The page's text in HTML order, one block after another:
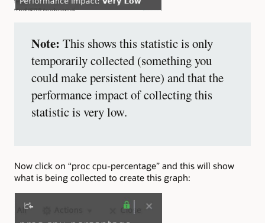
Note: This shows this statistic is only
temporarily collected (something you
could make persistent here) and that the
performance impact of collecting this
statistic is very low.
Now click on “proc cpu-percentage” and this will show
what is being collected to create this graph: